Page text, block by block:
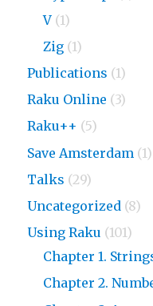
V (1)
Zig (1)
Publications (1)
Raku Online (3)
Raku++ (5)
Save Amsterdam (1)
Talks (29)
Uncategorized (8)
Using Raku (101)
Chapter 1.
Chapter 2.